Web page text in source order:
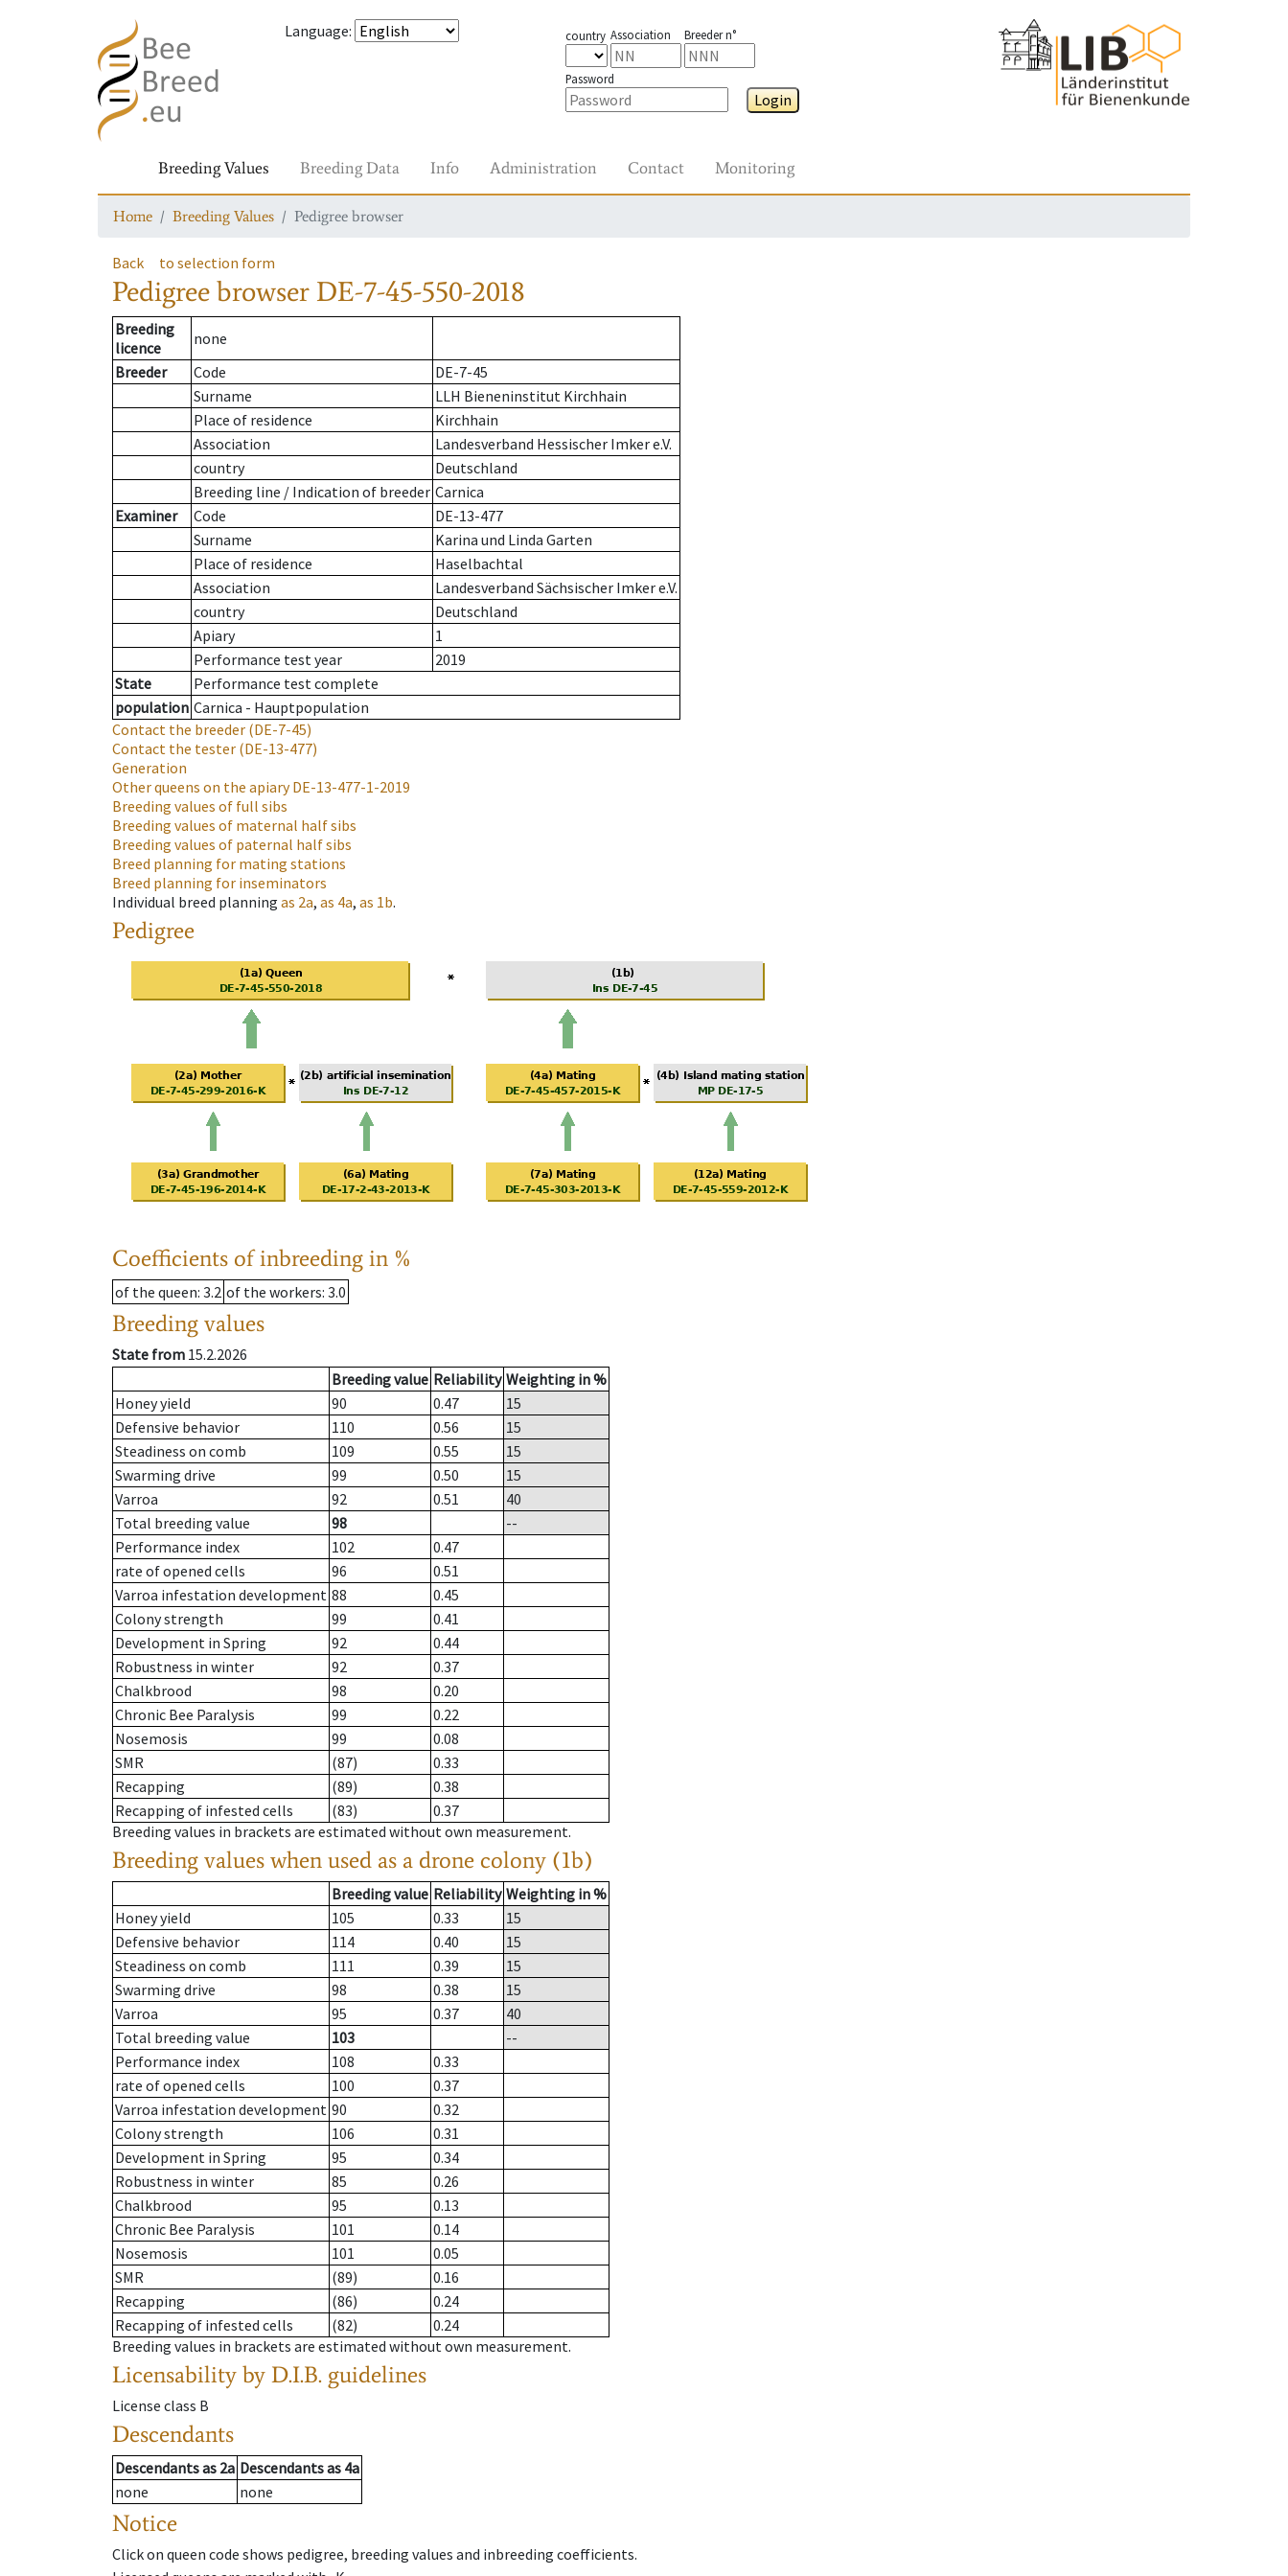
Language: country Association Breeder n°
Password
Login
Breeding Values Breeding Data Info Administration Contact Monitoring
Home Breeding Values Pedigree browser
Back to selection form
Pedigree browser DE-7-45-550-2018
Breeding
licence
none
Breeder
Code
DE-7-45
Surname
LLH Bieneninstitut Kirchhain
Place of residence
Kirchhain
Association
Landesverband Hessischer Imker e.V.
country
Deutschland
Breeding line / Indication of breeder Carnica
Examiner
Code
DE-13-477
Surname
Karina und Linda Garten
Place of residence
Haselbachtal
Association
Landesverband Sächsischer Imker e.V.
country
Deutschland
Apiary
1
Performance test year
2019
State
Performance test complete
population Carnica - Hauptpopulation
Contact the breeder (DE-7-45)
Contact the tester (DE-13-477)
Generation
Other queens on the apiaryDE-13-477-1-2019
Breeding values of full sibs
Breeding values of maternal half sibs
Breeding values of paternal half sibs
Breed planning for mating stations
Breed planning for inseminators
Individual breed planning as 2a, as 4a, as 1b.
Pedigree
Coefficients of inbreeding in %
of the queen: 3.2 of the workers: 3.0
Breeding values
State from 15.2.2026
Breeding value Reliability Weighting in %
Honey yield
90 0.47
15
Defensive behavior
110 0.56
15
Steadiness on comb
109 0.55
15
Swarming drive
99 0.50
15
Varroa
92 0.51
40
Total breeding value
98
--
Performance index
102
0.47
rate of opened cells
96
0.51
Varroa infestation development 88
0.45
Colony strength
99
0.41
Development in Spring
92
0.44
Robustness in winter
92
0.37
Chalkbrood
98
0.20
Chronic Bee Paralysis
99
0.22
Nosemosis
99
0.08
SMR
(87)
0.33
Recapping
(89)
0.38
Recapping of infested cells
(83)
0.37
Breeding values in brackets are estimated without own measurement.
Breeding values when used as a drone colony (1b)
Breeding value Reliability Weighting in %
Honey yield
105 0.33
15
Defensive behavior
114 0.40
15
Steadiness on comb
111 0.39
15
Swarming drive
98 0.38
15
Varroa
95 0.37
40
Total breeding value
103
--
Performance index
108
0.33
rate of opened cells
100
0.37
Varroa infestation development 90
0.32
Colony strength
106
0.31
Development in Spring
95
0.34
Robustness in winter
85
0.26
Chalkbrood
95
0.13
Chronic Bee Paralysis
101
0.14
Nosemosis
101
0.05
SMR
(89)
0.16
Recapping
(86)
0.24
Recapping of infested cells
(82)
0.24
Breeding values in brackets are estimated without own measurement.
Licensability by D.I.B. guidelines
License class B
Descendants
Descendantsas 2a Descendantsas 4a
none
none
Notice
Click on queen code shows pedigree, breeding values and inbreeding coefficients.